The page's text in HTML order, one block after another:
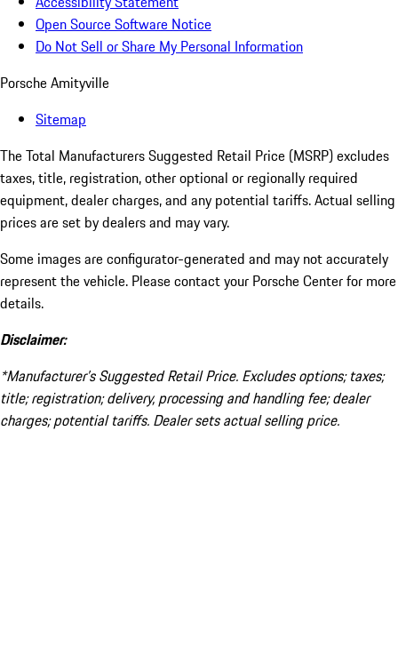
Open Source Software Notice
Do Not Sell or Share My Personal Information
Porsche Amityville
Sitemap
The Total Manufacturers Suggested Retail Price (MSRP) excludes
taxes, title, registration, other optional or regionally required
equipment, dealer charges, and any potential tariffs. Actual selling
prices are set by dealers and may vary.
Some images are configurator-generated and may not accurately
represent the vehicle. Please contact your Porsche Center for more
details.
Disclaimer:
*Manufacturer’s Suggested Retail Price. Excludes options; taxes;
title; registration; delivery, processing and handling fee; dealer
charges; potential tariffs. Dealer sets actual selling price.